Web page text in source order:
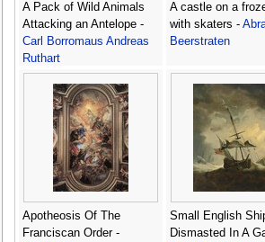
A Pack of Wild Animals
Attacking an Antelope -
Carl Borromaus Andreas
Ruthart
A castle on a
with skaters -
Beerstraten
Apotheosis Of The
Franciscan Order -
Small English
Dismasted In A